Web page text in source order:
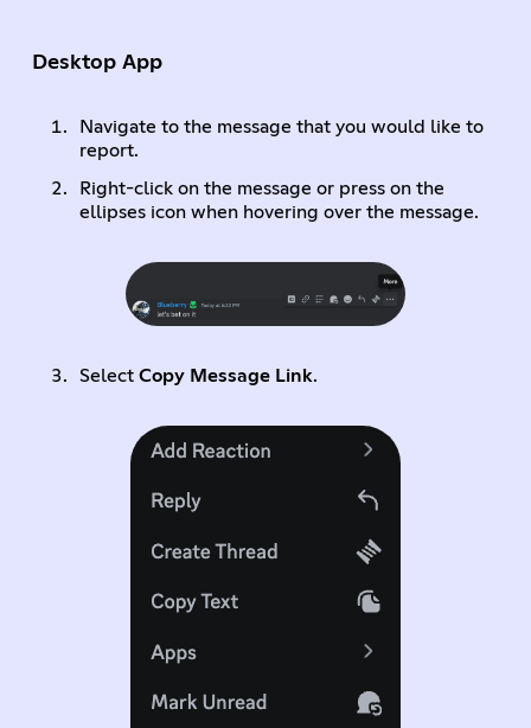
Desktop App
Navigate to the message that you would like to
report.
Right-click on the message or press on the
ellipses icon when hovering over the message.
Select Copy Message Link.